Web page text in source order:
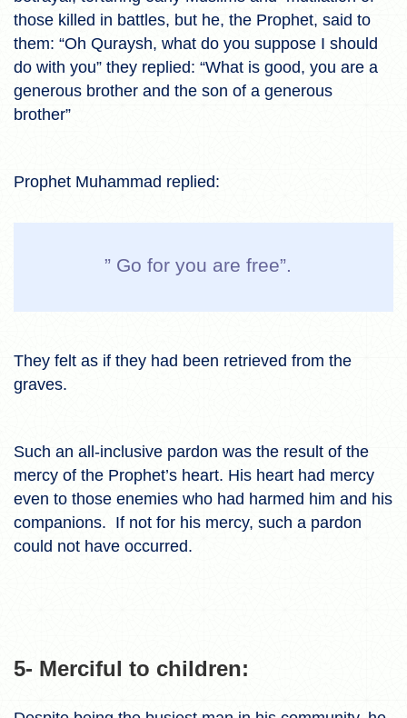
those killed in battles, but he, the Prophet, said to
them: “Oh Quraysh, what do you suppose I should
do with you” they replied: “What is good, you are a
generous brother and the son of a generous
brother”
Prophet Muhammad replied:
” Go for you are free”.
They felt as if they had been retrieved from the
graves.
Such an all-inclusive pardon was the result of the
mercy of the Prophet’s heart. His heart had mercy
even to those enemies who had harmed him and his
companions. If not for his mercy, such a pardon
could not have occurred.
5- Merciful to children: